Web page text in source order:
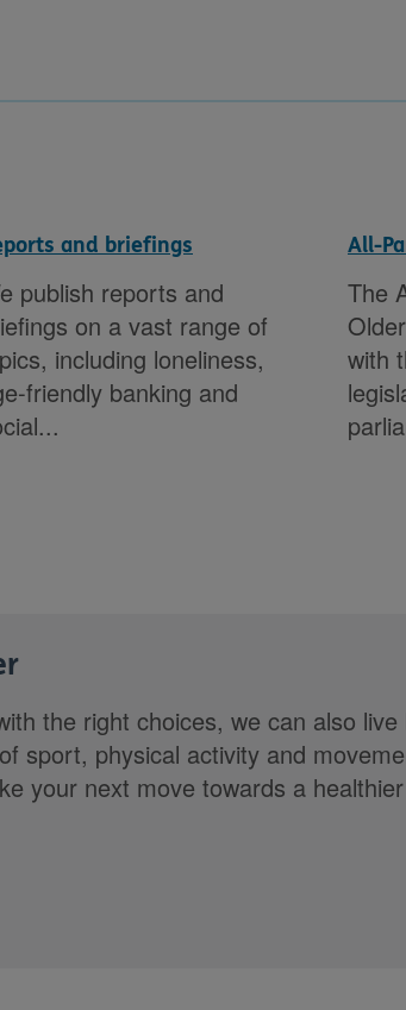
and briefings
publish reports and
on a vast range of
including loneliness,
friendly banking and
All-
The
with
the right choices, we can also
sport, physical activity and
your next move towards a